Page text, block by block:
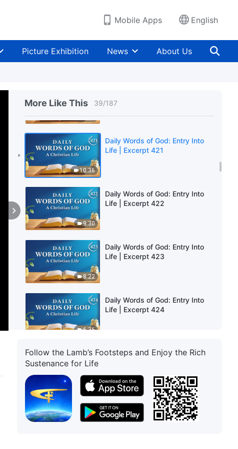
Mobile Apps English
Picture Exhibition News About Us
More Like This 39/187
8:25
5:43
10:36
Daily Words of God: Entry Into
Life | Excerpt 421
9:30
Daily Words of God: Entry Into
Life | Excerpt 422
8:22
Daily Words of God: Entry Into
Life | Excerpt 423
6:36
Daily Words of God: Entry Into
Life | Excerpt 424
6:04
Daily Words of God: Entry Into
Daily Words of God: Entry Into
Life | Excerpt 426
Follow the Lamb’s Footsteps and Enjoy the Rich
Sustenance for Life